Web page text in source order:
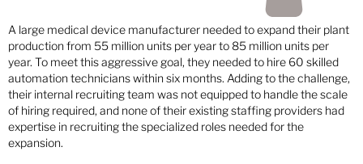
A large medical device manufacturer needed to expand their plant
production from 55 million units per year to 85 million units per
year. To meet this aggressive goal, they needed to hire 60 skilled
automation technicians within six months. Adding to the challenge,
their internal recruiting team was not equipped to handle the scale
of hiring required, and none of their existing staffing providers had
expertise in recruiting the specialized roles needed for the
expansion.